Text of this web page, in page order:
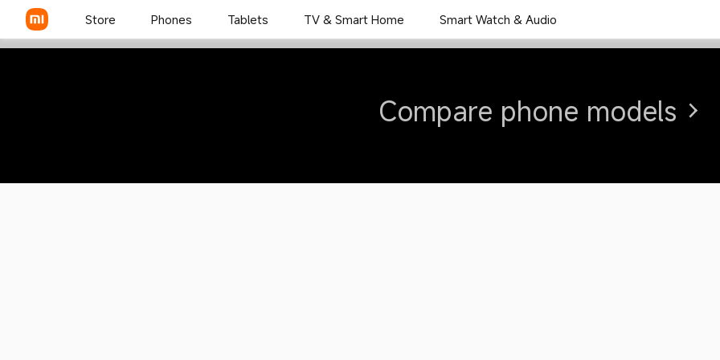
Store Phones Tablets TV & Smart Home Smart Watch & Audio
Mi 11X Pro
Compare phone models